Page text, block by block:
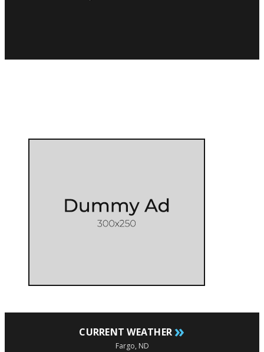
CURRENT WEATHER »
Fargo, ND